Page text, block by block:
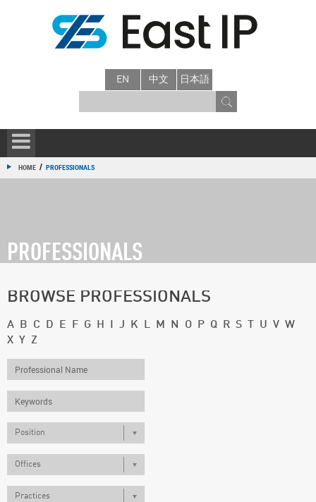
EN 中文 日本語
HOME / PROFESSIONALS
PROFESSIONALS
BROWSE PROFESSIONALS
A B C D E F G H J K L M N O P Q R S T U V W
X Y Z
Position
Offices
Practices